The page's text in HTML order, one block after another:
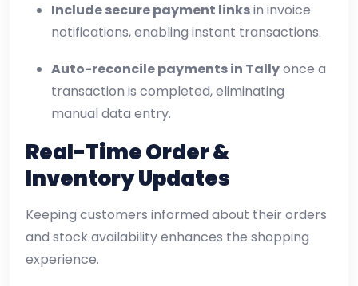
Include secure payment linksin invoice
notifications, enabling instant transactions.
Auto-reconcile payments in Tallyonce a
transaction is completed, eliminating
manual data entry.
Real-Time Order &
Inventory Updates
Keeping customers informed about their orders
and stock availability enhances the shopping
experience.